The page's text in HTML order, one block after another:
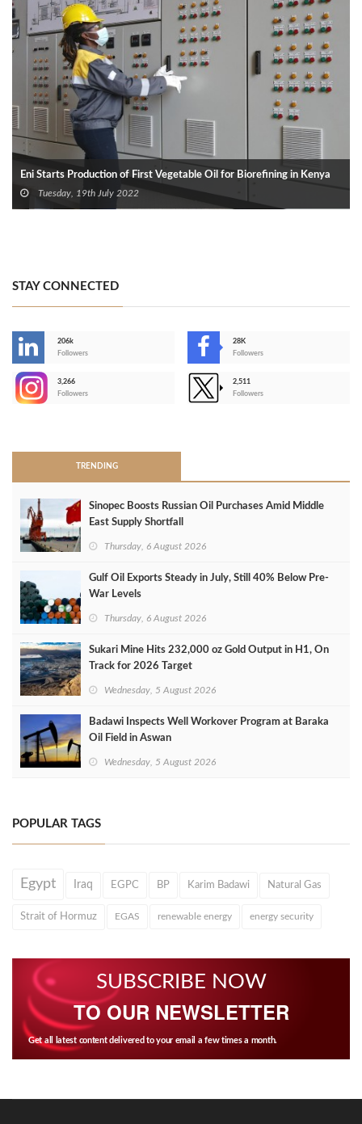
Eni Starts Production of First Vegetable Oil for Biorefining in Kenya
Tuesday, 19th July 2022
STAY CONNECTED
206k
Followers
28K
Followers
3,266
Followers
2,511
Followers
TRENDING
Sinopec Boosts Russian Oil Purchases Amid Middle
East Supply Shortfall
Thursday, 6 August 2026
Gulf Oil Exports Steady in July, Still 40% Below Pre-
War Levels
Thursday, 6 August 2026
Sukari Mine Hits 232,000 oz Gold Output in H1, On
Track for 2026 Target
Wednesday, 5 August 2026
Badawi Inspects Well Workover Program at Baraka
Oil Field in Aswan
Wednesday, 5 August 2026
POPULAR TAGS
Egypt Iraq EGPC BP Karim Badawi Natural Gas
Strait of Hormuz EGAS renewable energy energy security
SUBSCRIBE NOW
TO OUR NEWSLETTER
Get all latest content delivered to your email a few times a month.